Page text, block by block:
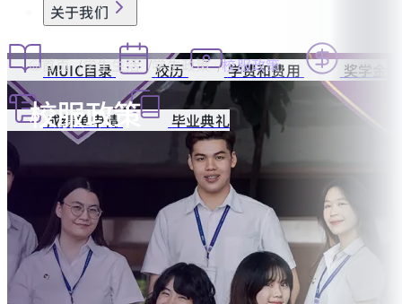
关于我们
MUIC目录 校历 学费和费用 奖学金
成绩单申请 毕业典礼
首页 学生生活 学生政策 校服政策
校服政策